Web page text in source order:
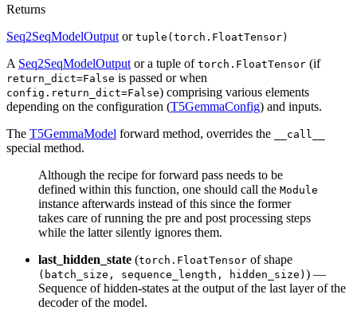
Returns
Seq2SeqModelOutput or tuple(torch.FloatTensor)
A Seq2SeqModelOutput or a tuple of torch.FloatTensor (if
return_dict=False is passed or when
config.return_dict=False) comprising various elements
depending on the configuration (T5GemmaConfig) and inputs.
The T5GemmaModel forward method, overrides the __call__
special method.
Although the recipe for forward pass needs to be
defined within this function, one should call the Module
instance afterwards instead of this since the former
takes care of running the pre and post processing steps
while the latter silently ignores them.
last_hidden_state (torch.FloatTensor of shape
(batch_size, sequence_length, hidden_size) ) —
Sequence of hidden-states at the output of the last layer of the
decoder of the model.